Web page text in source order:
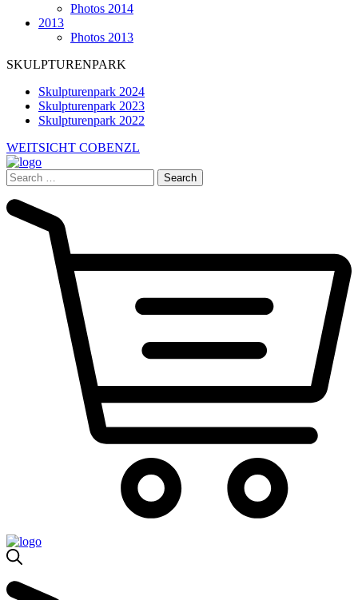
Photos 2014
2013
Photos 2013
SKULPTURENPARK
Skulpturenpark 2024
Skulpturenpark 2023
Skulpturenpark 2022
WEITSICHT COBENZL
Search
for: